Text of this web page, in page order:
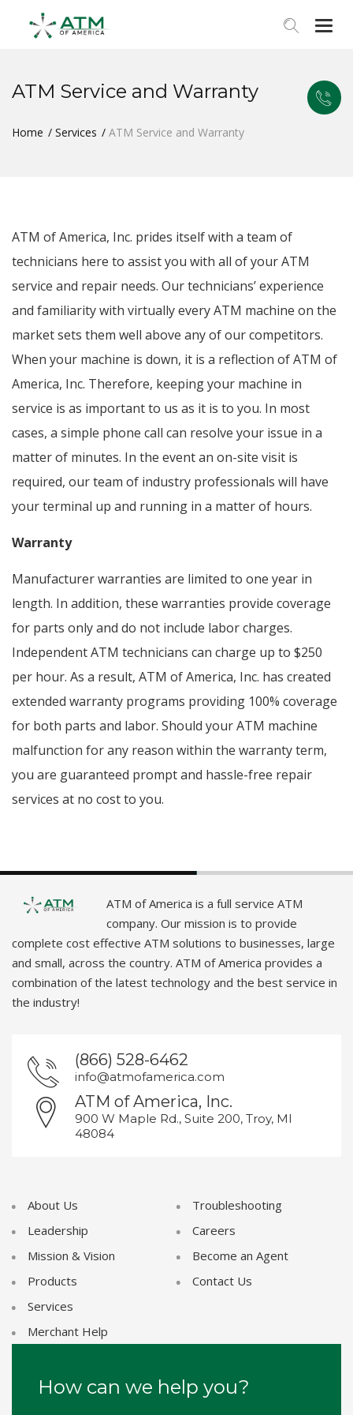
ATM Service and Warranty
Home Services ATM Service and Warranty
ATM of America, Inc. prides itself with a team of
technicians here to assist you with all of your ATM
service and repair needs. Our technicians’ experience
and familiarity with virtually every ATM machine on the
market sets them well above any of our competitors.
When your machine is down, it is a reflection of ATM of
America, Inc. Therefore, keeping your machine in
service is as important to us as it is to you. In most
cases, a simple phone call can resolve your issue in a
matter of minutes. In the event an on-site visit is
required, our team of industry professionals will have
your terminal up and running in a matter of hours.
Warranty
Manufacturer warranties are limited to one year in
length. In addition, these warranties provide coverage
for parts only and do not include labor charges.
Independent ATM technicians can charge up to $250
per hour. As a result, ATM of America, Inc. has created
extended warranty programs providing 100% coverage
for both parts and labor. Should your ATM machine
malfunction for any reason within the warranty term,
you are guaranteed prompt and hassle-free repair
services at no cost to you.
ATM of America is a full service ATM
company. Our mission is to provide
complete cost effective ATM solutions to businesses, large
and small, across the country. ATM of America provides a
combination of the latest technology and the best service in
the industry!
(866) 528-6462
info@atmofamerica.com
ATM of America, Inc.
900 W Maple Rd., Suite 200, Troy, MI
48084
About Us
Leadership
Mission & Vision
Products
Services
Merchant Help
Troubleshooting
Careers
Become an Agent
Contact Us
How can we help you?